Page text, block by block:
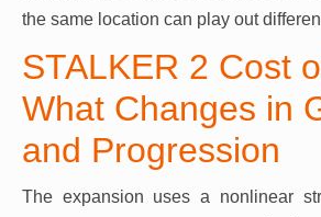
the same location can play out
STALKER 2 Cost
What Changes in
and Progression
The expansion uses a nonlinear